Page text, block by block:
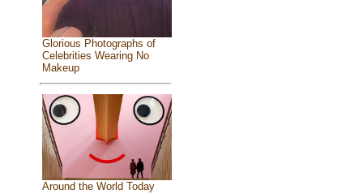
Glorious Photographs of
Celebrities Wearing No
Makeup
Around the World Today